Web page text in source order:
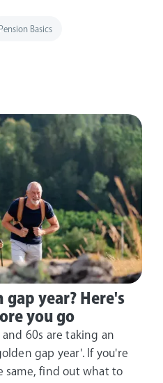
Pension Basics
gap year? Here's
you go
60s are taking an
gap year'. If you're
find out what to